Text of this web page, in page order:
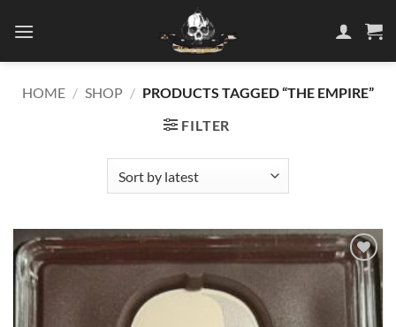
HOME / SHOP / PRODUCTS TAGGED “THE EMPIRE”
FILTER
Add to
wishlist